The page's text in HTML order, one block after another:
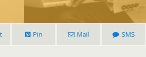
Pin Mail SMS